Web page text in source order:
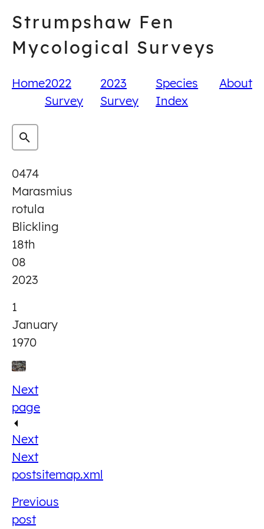
content
Strumpshaw Fen
Mycological Surveys
Home2022
Survey
2023
Survey
Species
Index
About
0474
Marasmius
rotula
Blickling
18th
08
2023
1
January
1970
Next
page
Next
Next
postsitemap.xml
Previous
post